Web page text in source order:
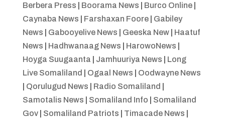
Berbera Press
Boorama News Burco Online|
Caynaba News
Farshaxan Foore| Gabiley
News
Gabooyelive News Geeska New| Haatuf
News
Hadhwanaag News HarowoNews
Hoyga Suugaanta
Jamhuuriya News
Long
Live Somaliland
Ogaal News
Oodwayne News
Qorulugud News Radio Somaliland
Samotalis News
Somaliland Info
Somaliland
Gov| Somaliland Patriots Timacade News